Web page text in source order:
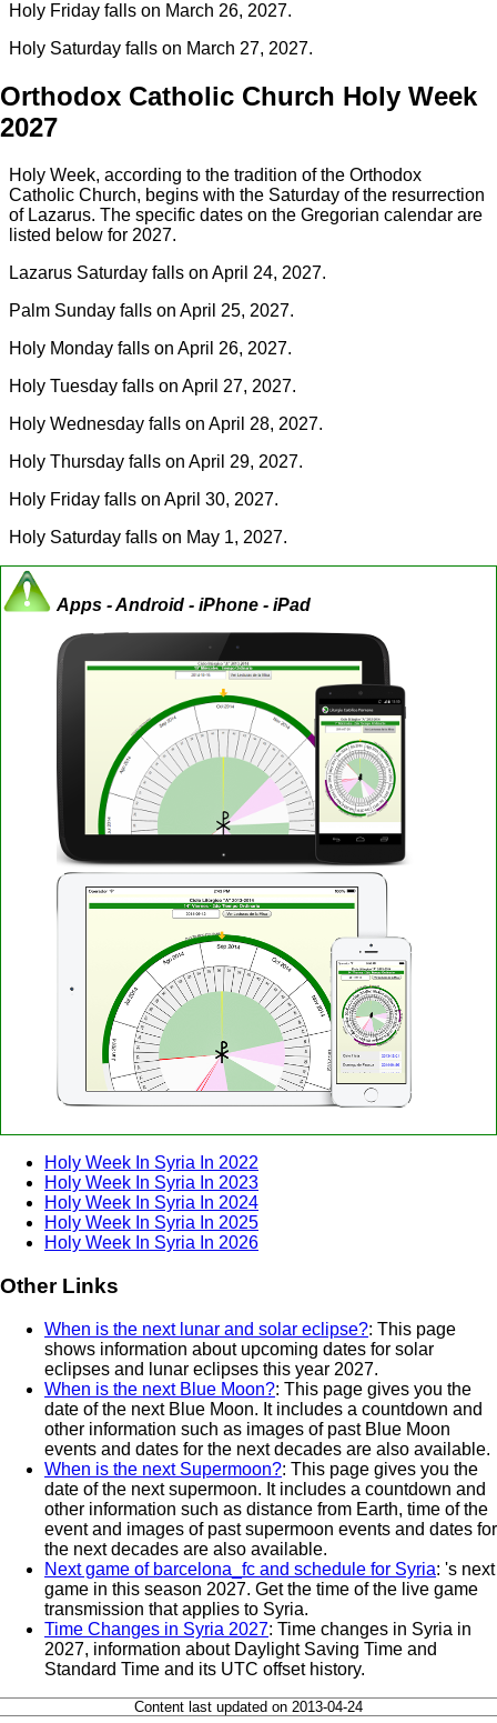
Holy Friday falls on March 26, 2027.
Holy Saturday falls on March 27, 2027.
Orthodox Catholic Church Holy Week
2027
Holy Week, according to the tradition of the Orthodox
Catholic Church, begins with the Saturday of the resurrection
of Lazarus. The specific dates on the Gregorian calendar are
listed below for 2027.
Lazarus Saturday falls on April 24, 2027.
Palm Sunday falls on April 25, 2027.
Holy Monday falls on April 26, 2027.
Holy Tuesday falls on April 27, 2027.
Holy Wednesday falls on April 28, 2027.
Holy Thursday falls on April 29, 2027.
Holy Friday falls on April 30, 2027.
Holy Saturday falls on May 1, 2027.
Apps - Android - iPhone - iPad
Holy Week In Syria In 2022
Holy Week In Syria In 2023
Holy Week In Syria In 2024
Holy Week In Syria In 2025
Holy Week In Syria In 2026
Other Links
When is the next lunar and solar eclipse?: This page
shows information about upcoming dates for solar
eclipses and lunar eclipses this year 2027.
When is the next Blue Moon?: This page gives you the
date of the next Blue Moon. It includes a countdown and
other information such as images of past Blue Moon
events and dates for the next decades are also available.
When is the next Supermoon?: This page gives you the
date of the next supermoon. It includes a countdown and
other information such as distance from Earth, time of the
event and images of past supermoon events and dates for
the next decades are also available.
Next game of barcelona_fc and schedule for Syria: 's next
game in this season 2027. Get the time of the live game
transmission that applies to Syria.
Time Changes in Syria 2027: Time changes in Syria in
2027, information about Daylight Saving Time and
Standard Time and its UTC offset history.
Content last updated on 2013-04-24